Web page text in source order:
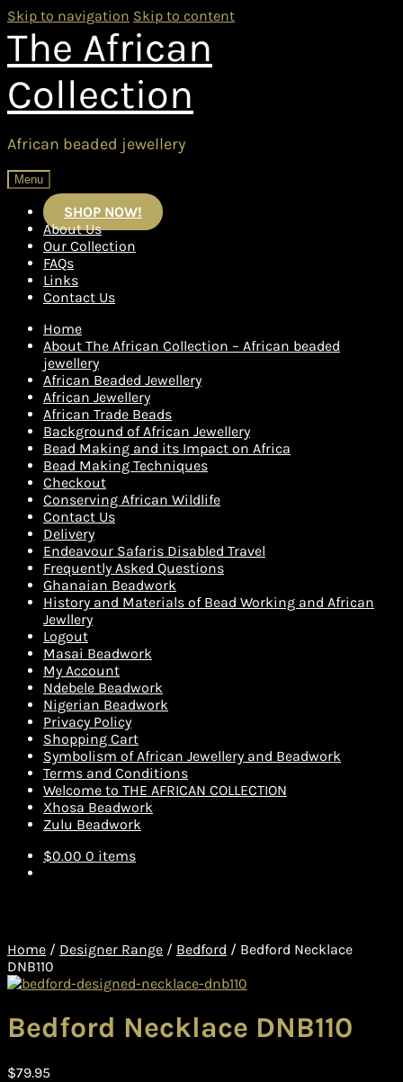
Skip to navigation Skip to content
The African
Collection
African beaded jewellery
Menu
SHOP NOW!
About Us
Our Collection
FAQs
Links
Contact Us
Home
About The African Collection – African beaded
jewellery
African Beaded Jewellery
African Jewellery
African Trade Beads
Background of African Jewellery
Bead Making and its Impact on Africa
Bead Making Techniques
Checkout
Conserving African Wildlife
Contact Us
Delivery
Endeavour Safaris Disabled Travel
Frequently Asked Questions
Ghanaian Beadwork
History and Materials of Bead Working and African
Jewllery
Logout
Masai Beadwork
My Account
Ndebele Beadwork
Nigerian Beadwork
Privacy Policy
Shopping Cart
Symbolism of African Jewellery and Beadwork
Terms and Conditions
Welcome to THE AFRICAN COLLECTION
Xhosa Beadwork
Zulu Beadwork
$0.00 0 items
Home / Designer Range / Bedford / Bedford Necklace
DNB110
Bedford Necklace DNB110
$79.95